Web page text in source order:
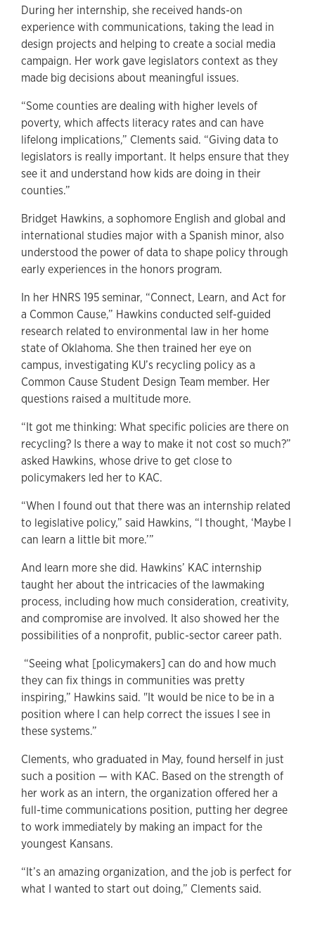
During her internship, she received hands-on
experience with communications, taking the lead in
design projects and helping to create a social media
campaign. Her work gave legislators context as they
made big decisions about meaningful issues.
“Some counties are dealing with higher levels of
poverty, which affects literacy rates and can have
lifelong implications,” Clements said. “Giving data to
legislators is really important. It helps ensure that they
see it and understand how kids are doing in their
counties.”
Bridget Hawkins, a sophomore English and global and
international studies major with a Spanish minor, also
understood the power of data to shape policy through
early experiences in the honors program.
In her HNRS 195 seminar, “Connect, Learn, and Act for
a Common Cause,” Hawkins conducted self-guided
research related to environmental law in her home
state of Oklahoma. She then trained her eye on
campus, investigating KU’s recycling policy as a
Common Cause Student Design Team member. Her
questions raised a multitude more.
“It got me thinking: What specific policies are there on
recycling? Is there a way to make it not cost so much?”
asked Hawkins, whose drive to get close to
policymakers led her to KAC.
“When I found out that there was an internship related
to legislative policy,” said Hawkins, “I thought, ‘Maybe I
can learn a little bit more.’”
And learn more she did. Hawkins’ KAC internship
taught her about the intricacies of the lawmaking
process, including how much consideration, creativity,
and compromise are involved. It also showed her the
possibilities of a nonprofit, public-sector career path.
“Seeing what [policymakers] can do and how much
they can fix things in communities was pretty
inspiring,” Hawkins said. "It would be nice to be in a
position where I can help correct the issues I see in
these systems.”
Clements, who graduated in May, found herself in just
such a position — with KAC. Based on the strength of
her work as an intern, the organization offered her a
full-time communications position, putting her degree
to work immediately by making an impact for the
youngest Kansans.
“It’s an amazing organization, and the job is perfect for
what I wanted to start out doing,” Clements said.